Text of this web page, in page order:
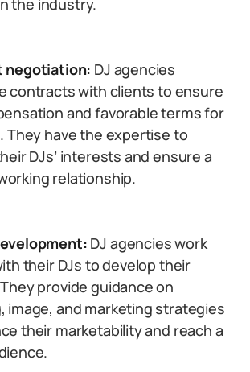
the industry.
negotiation: DJ agencies
contracts with clients to ensure
and favorable terms for
They have the expertise to
DJs’ interests and ensure a
relationship.
DJ agencies work
their DJs to develop their
provide guidance on
image, and marketing strategies
their marketability and reach a